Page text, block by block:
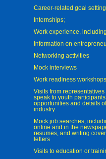
Career-related goal
Internships;
Work experience,
Information on
Networking activities
Mock interviews
Work readiness workshops
Visits from
speak to youth
opportunities and details
industry
Mock job searches,
online and in the
resumes, and writing
letters
Visits to education or